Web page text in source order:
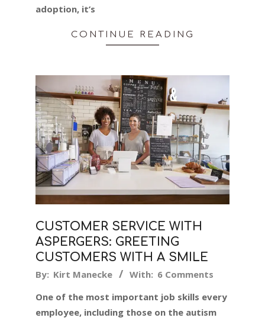
adoption, it’s
CONTINUE READING
CUSTOMER SERVICE WITH
ASPERGERS: GREETING
CUSTOMERS WITH A SMILE
2019-
04
By: Kirt Manecke With: 6 Comments
One of the most important job skills every
employee, including those on the autism